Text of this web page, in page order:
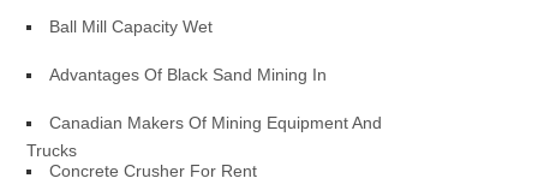
Ball Mill Capacity Wet
Advantages Of Black Sand Mining In
Canadian Makers Of Mining Equipment And
Trucks
Concrete Crusher For Rent